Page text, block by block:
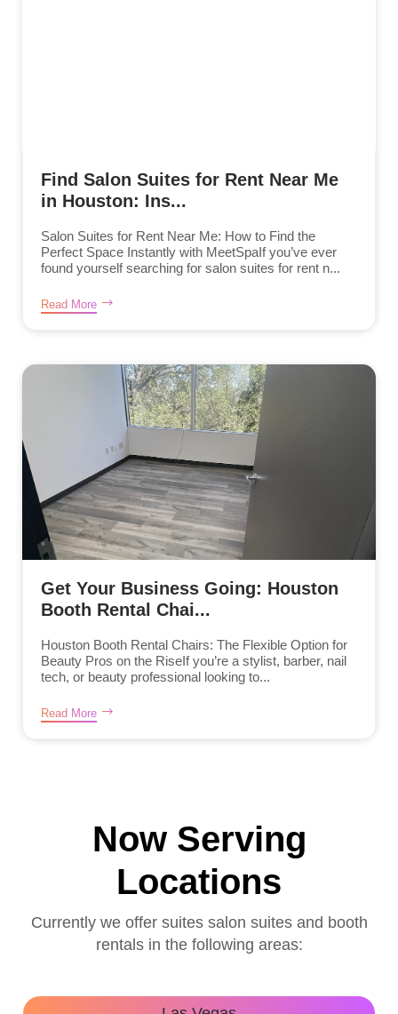
Find Salon Suites for Rent Near Me
in Houston: Ins...
Salon Suites for Rent Near Me: How to Find the
Perfect Space Instantly with MeetSpaIf you’ve ever
found yourself searching for salon suites for rent n...
Read More
Get Your Business Going: Houston
Booth Rental Chai...
Houston Booth Rental Chairs: The Flexible Option for
Beauty Pros on the RiseIf you’re a stylist, barber, nail
tech, or beauty professional looking to...
Read More
Now Serving
Locations
Currently we offer suites salon suites and booth
rentals in the following areas: